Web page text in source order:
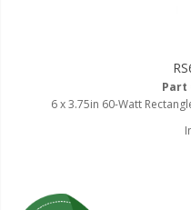
Part
6 x 3.75in 60-Watt